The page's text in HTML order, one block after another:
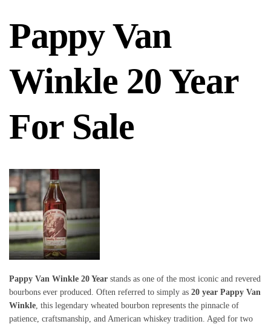
Pappy Van
Winkle 20 Year
For Sale
Pappy Van Winkle 20 Year stands as one of the most iconic and revered
bourbons ever produced. Often referred to simply as 20 year Pappy Van
Winkle, this legendary wheated bourbon represents the pinnacle of
patience, craftsmanship, and American whiskey tradition. Aged for two